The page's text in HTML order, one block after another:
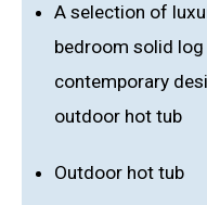
A selection of
bedroom solid
contemporary
outdoor hot tub
Outdoor hot tub